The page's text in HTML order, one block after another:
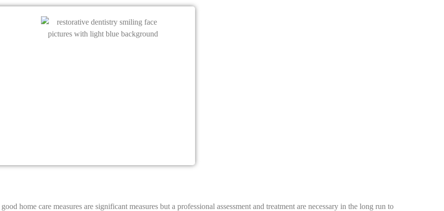
home care measures are significant measures but a professional assessment and treatment are necessary in the long run to